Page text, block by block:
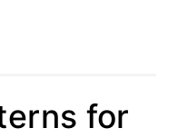
for